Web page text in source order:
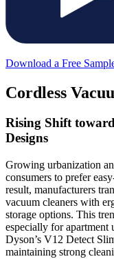
Download a Free
Cordless
Rising Shift
Designs
Growing urbanization
consumers to prefer
result, manufacturers
vacuum cleaners with
storage options. This
especially for apartment
Dyson’s V12 Detect
maintaining strong